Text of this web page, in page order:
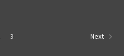
3 Next